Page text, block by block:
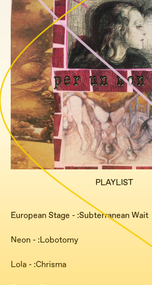
PLAYLIST
European Stage - :Subterranean Wait
Neon - :Lobotomy
Lola - :Chrisma